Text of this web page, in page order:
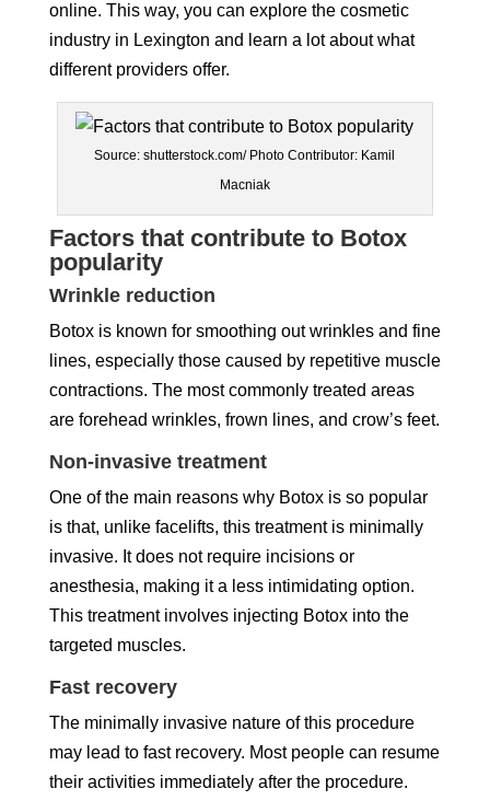
online. This way, you can explore the cosmetic
industry in Lexington and learn a lot about what
different providers offer.
Source: shutterstock.com/ Photo Contributor: Kamil
Macniak
Factors that contribute to Botox
popularity
Wrinkle reduction
Botox is known for smoothing out wrinkles and fine
lines, especially those caused by repetitive muscle
contractions. The most commonly treated areas
are forehead wrinkles, frown lines, and crow’s feet.
Non-invasive treatment
One of the main reasons why Botox is so popular
is that, unlike facelifts, this treatment is minimally
invasive. It does not require incisions or
anesthesia, making it a less intimidating option.
This treatment involves injecting Botox into the
targeted muscles.
Fast recovery
The minimally invasive nature of this procedure
may lead to fast recovery. Most people can resume
their activities immediately after the procedure.